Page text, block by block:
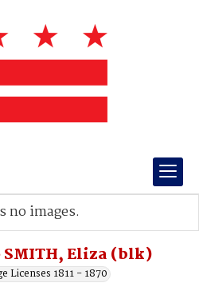
SMITH, Eliza (blk)
Licenses 1811 - 1870
no images.